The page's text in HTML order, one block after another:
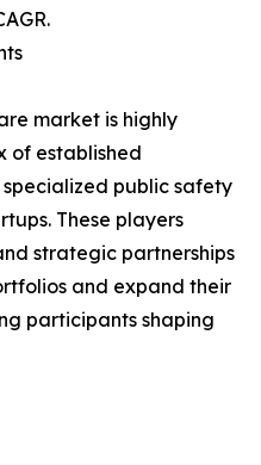
market is highly
of established
public safety
These players
strategic partnerships
and expand their
participants shaping